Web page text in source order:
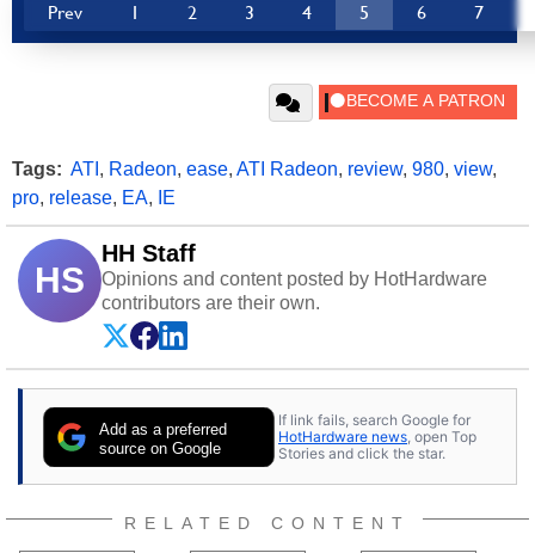
Prev 1 2 3 4 5 6 7
Tags: ATI , Radeon, ease, ATI Radeon, review, 980, view,
pro, release, EA, IE
HS
HH Staff
Opinions and content posted by HotHardware
contributors are their own.
Add as a preferred
source on Google
If link fails, search Google for
HotHardware news , open Top
Stories and click the star.
RELATED CONTENT